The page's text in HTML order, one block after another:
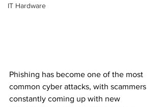
IT Hardware
Phishing has become one of the most
common cyber attacks, with scammers
constantly coming up with new